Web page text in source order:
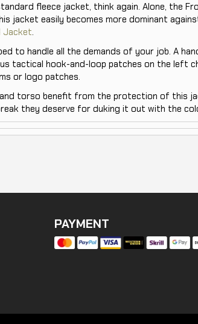
fleece jacket, think again. Alone, the
jacket easily becomes more dominant
Jacket.
to handle all the demands of your job. A
tactical hook-and-loop patches on the left
or logo patches.
torso benefit from the protection of this
they deserve for duking it out with the
PAYMENT